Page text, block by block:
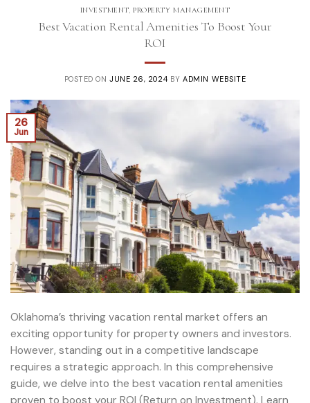
INVESTMENT,PROPERTY MANAGEMENT
Best Vacation Rental Amenities To Boost Your
ROI
POSTED ONJUNE 26, 2024 BYADMIN WEBSITE
26
Jun
Oklahoma’s thriving vacation rental market offers an
exciting opportunity for property owners and investors.
However, standing out in a competitive landscape
requires a strategic approach. In this comprehensive
guide, we delve into the best vacation rental amenities
proven to boost your ROI (Return on Investment). Learn